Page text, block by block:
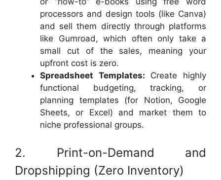
processors and design tools (like Canva)
and sell them directly through platforms
like Gumroad, which often only take a
small cut of the sales, meaning your
upfront cost is zero.
Spreadsheet Templates: Create highly
functional budgeting, tracking, or
planning templates (for Notion, Google
Sheets, or Excel) and market them to
niche professional groups.
2. Print-on-Demand and
Dropshipping (Zero Inventory)